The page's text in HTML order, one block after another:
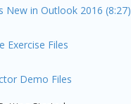
New in Outlook 2016 (8:27)
Exercise Files
Demo Files